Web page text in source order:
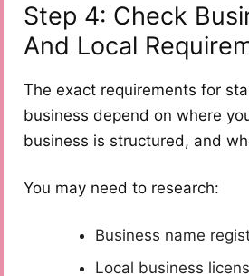
Step 4: Check
And Local
The exact requirements for
business depend on where
business is structured, and
You may need to research:
Business name
Local business